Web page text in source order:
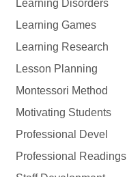
Learning Disorders
Learning Games
Learning Research
Lesson Planning
Montessori Method
Motivating Students
Professional Devel
Professional Readings